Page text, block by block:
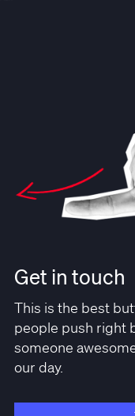
Get in touch
This is the best
people push right
someone
our day.